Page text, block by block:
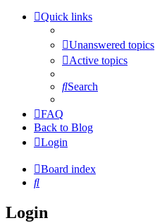
Quick links
Unanswered topics
Active topics
Search
FAQ
Back to Blog
Login
Board index
Search
Login